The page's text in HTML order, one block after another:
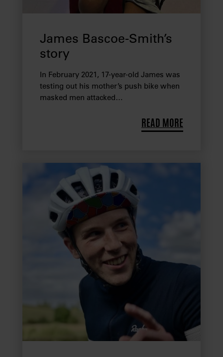
James Bascoe-Smith’s
story
In February 2021, 17-year-old James was
testing out his mother’s push bike when
masked men attacked…
READ MORE